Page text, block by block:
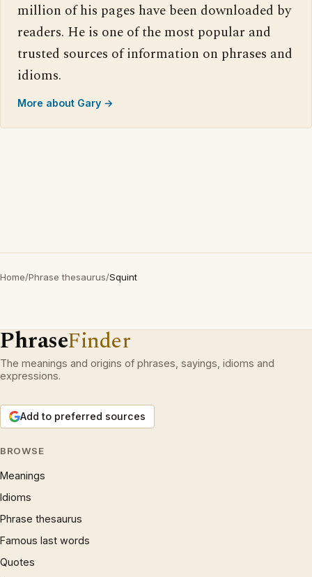
million of his pages have been downloaded by
readers. He is one of the most popular and
trusted sources of information on phrases and
idioms.
More about Gary →
Home/Phrase thesaurus/Squint
PhraseFinder
The meanings and origins of phrases, sayings, idioms and
expressions.
Add to preferred sources
BROWSE
Meanings
Idioms
Phrase thesaurus
Famous last words
Quotes